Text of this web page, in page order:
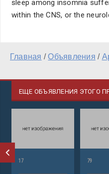
sleep among insomnia
within the CNS, or the
Главная /Объявления /
ЕЩЕ ОБЪЯВЛЕНИЯ ЭТОГО
17 79